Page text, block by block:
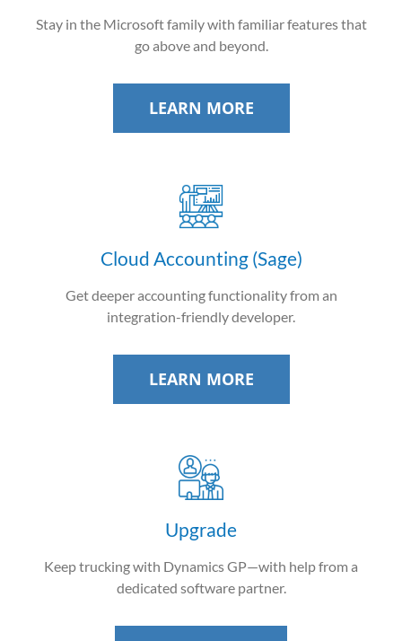
Stay in the Microsoft family with familiar features that
go above and beyond.
LEARN MORE
Cloud Accounting (Sage)
Get deeper accounting functionality from an
integration-friendly developer.
LEARN MORE
Upgrade
Keep trucking with Dynamics GP—with help from a
dedicated software partner.